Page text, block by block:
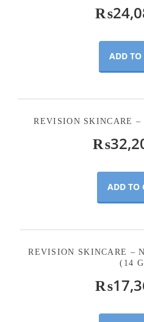
₨
ADD TO
REVISION SKINCARE
₨
ADD TO
REVISION SKINCARE –
(14
₨